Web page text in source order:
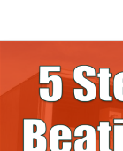
Steps
Rocket